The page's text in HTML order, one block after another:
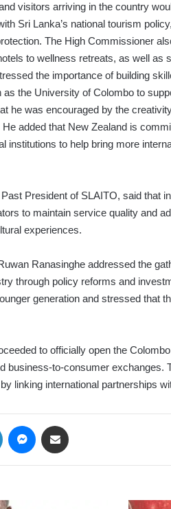
visitors arriving in the country
Sri Lanka’s national tourism
The High Commissioner
to wellness retreats, as well as
the importance of building
the University of Colombo to
he was encouraged by the
added that New Zealand is
institutions to help bring more
President of SLAITO, said that
to maintain service quality and
experiences.
Ranasinghe addressed the
through policy reforms and
generation and stressed that
to officially open the
business-to-consumer exchanges.
linking international partnerships
LinkedIn Messenger
THAI